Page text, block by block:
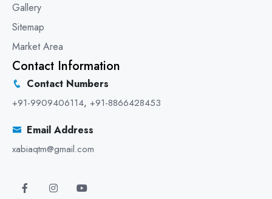
Gallery
Sitemap
Market Area
Contact Information
Contact Numbers
+91-9909406114, +91-8866428453
Email Address
xabiaqtm@gmail.com